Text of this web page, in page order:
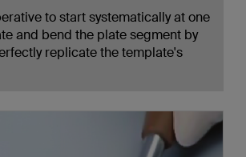
to start systematically at one
and bend the plate segment by
replicate the template's